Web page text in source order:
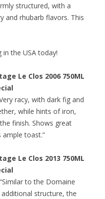
structured, with a
and rhubarb flavors. This
in the USA today!
Le Clos 2006 750ML
racy, with dark fig and
while hints of iron,
finish. Shows great
ample toast.”
Le Clos 2013 750ML
“Similar to the Domaine
structure, the